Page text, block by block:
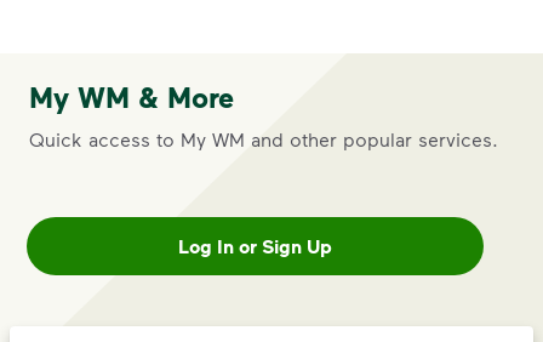
My WM & More
Quick access to My WM and other popular services.
Log In or Sign Up